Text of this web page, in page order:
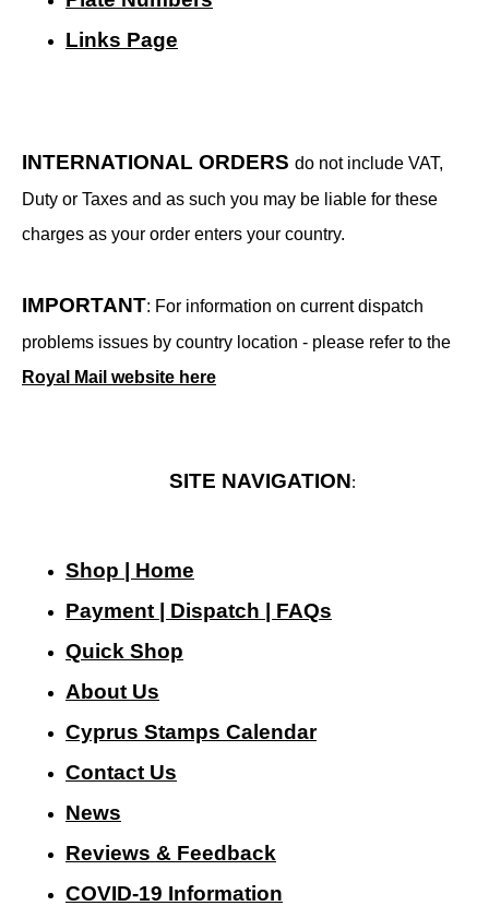
Links Page
INTERNATIONAL ORDERS do not include VAT,
Duty or Taxes and as such you may be liable for these
charges as your order enters your country.
IMPORTANT: For information on current dispatch
problems issues by country location - please refer to the
Royal Mail website here
SITE NAVIGATION:
Shop | Home
Payment | Dispatch | FAQs
Quick Shop
About Us
Cyprus Stamps Calendar
Contact Us
News
Reviews & Feedback
COVID-19 Information